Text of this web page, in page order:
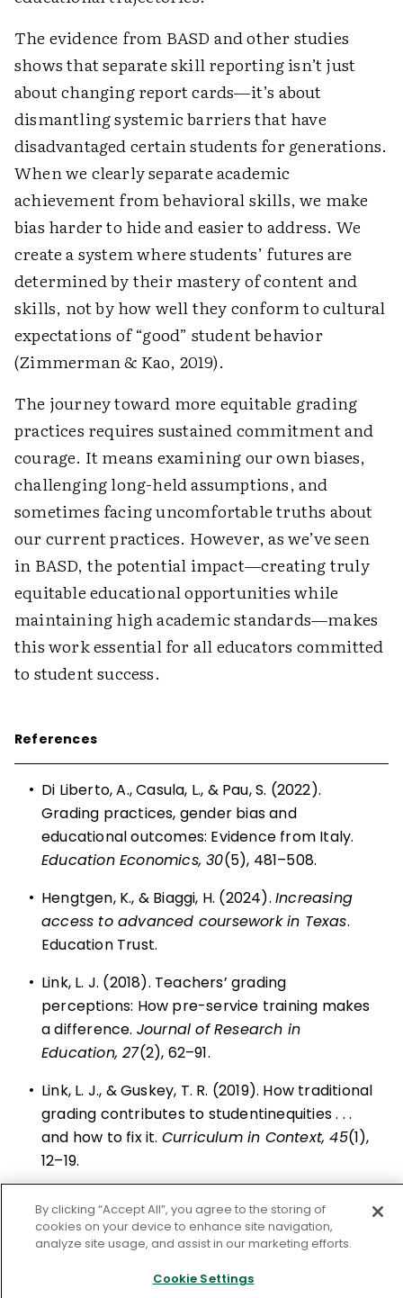
The evidence from BASD and other studies
shows that separate skill reporting isn’t just
about changing report cards—it’s about
dismantling systemic barriers that have
disadvantaged certain students for generations.
When we clearly separate academic
achievement from behavioral skills, we make
bias harder to hide and easier to address. We
create a system where students’ futures are
determined by their mastery of content and
skills, not by how well they conform to cultural
expectations of “good” student behavior
(Zimmerman & Kao, 2019).
The journey toward more equitable grading
practices requires sustained commitment and
courage. It means examining our own biases,
challenging long-held assumptions, and
sometimes facing uncomfortable truths about
our current practices. However, as we’ve seen
in BASD, the potential impact—creating truly
equitable educational opportunities while
maintaining high academic standards—makes
this work essential for all educators committed
to student success.
References
• Di Liberto, A., Casula, L., & Pau, S. (2022).
Grading practices, gender bias and
educational outcomes: Evidence from Italy.
Education Economics, 30(5), 481–508.
• Hengtgen, K., & Biaggi, H. (2024). Increasing
access to advanced coursework in Texas.
Education Trust.
• Link, L. J. (2018). Teachers’ grading
perceptions: How pre-service training makes
a difference. Journal of Research in
Education, 27(2), 62–91.
• Link, L. J., & Guskey, T. R. (2019). How traditional
grading contributes to studentinequities . . .
and how to fix it. Curriculum in Context, 45(1),
12–19.
Effects on students’ course grades when
achievement and noncognitive skills are
assessed and reported separately
presented at the annual meeting of the
By clicking “Accept All”, you agree to the storing of
cookies on your device to enhance site navigation,
analyze site usage, and assist in our marketing efforts.
Cookie Settings